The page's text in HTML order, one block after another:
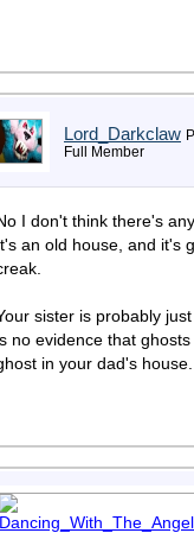
Lord_Darkclaw
Full Member
I don't think there's
an old house, and it's
sister is probably
no evidence that
in your dad's